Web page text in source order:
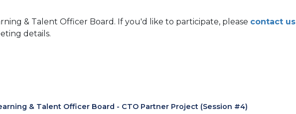
& Talent Officer Board. If you'd like to participate, please contact us
details.
& Talent Officer Board - CTO Partner Project (Session #4)